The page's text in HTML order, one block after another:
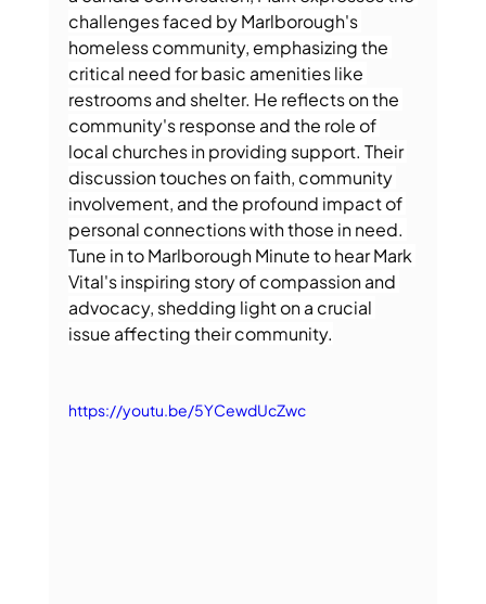
challenges faced by Marlborough's
homeless community, emphasizing the
critical need for basic amenities like
restrooms and shelter. He reflects on the
community's response and the role of
local churches in providing support. Their
discussion touches on faith, community
involvement, and the profound impact of
personal connections with those in need.
Tune in to Marlborough Minute to hear Mark
Vital's inspiring story of compassion and
advocacy, shedding light on a crucial
issue affecting their community.
https://youtu.be/5YCewdUcZwc